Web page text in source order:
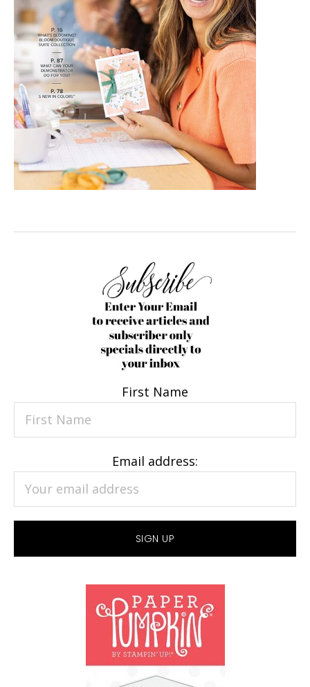
First Name
Email address: